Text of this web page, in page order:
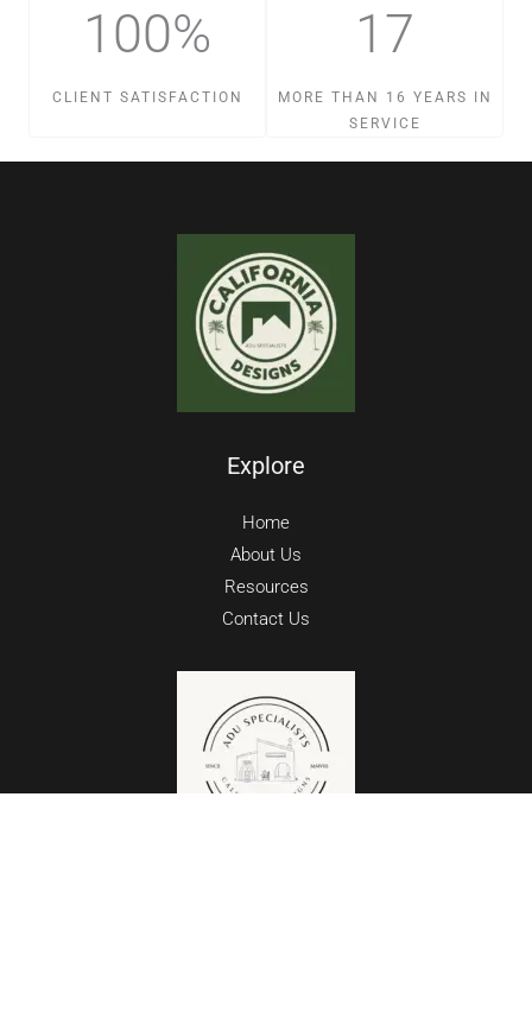
100%
CLIENT SATISFACTION
17
MORE THAN 16 YEARS IN
SERVICE
Explore
Home
About Us
Resources
Contact Us